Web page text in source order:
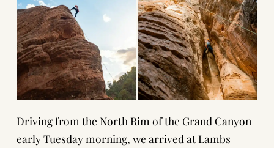
Driving from the North Rim of the Grand Canyon
early Tuesday morning, we arrived at Lambs